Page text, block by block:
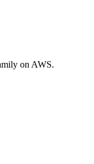
on AWS.